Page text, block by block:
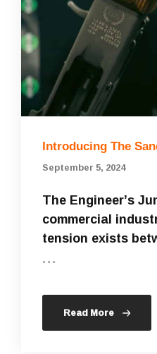
Introducing The
September 5, 2024
The Engineer’s
commercial
tension exists
…
Read More